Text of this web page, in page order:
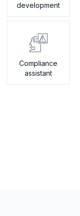
development
Compliance
assistant